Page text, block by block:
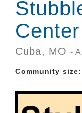
Center
Cuba, MO -
Community size: